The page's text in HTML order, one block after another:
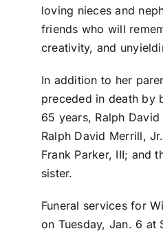
loving nieces and
friends who will
creativity, and
In addition to her
preceded in death by
65 years, Ralph
Ralph David Merrill,
Frank Parker, III; and
sister.
Funeral services for
on Tuesday, Jan. 6 at